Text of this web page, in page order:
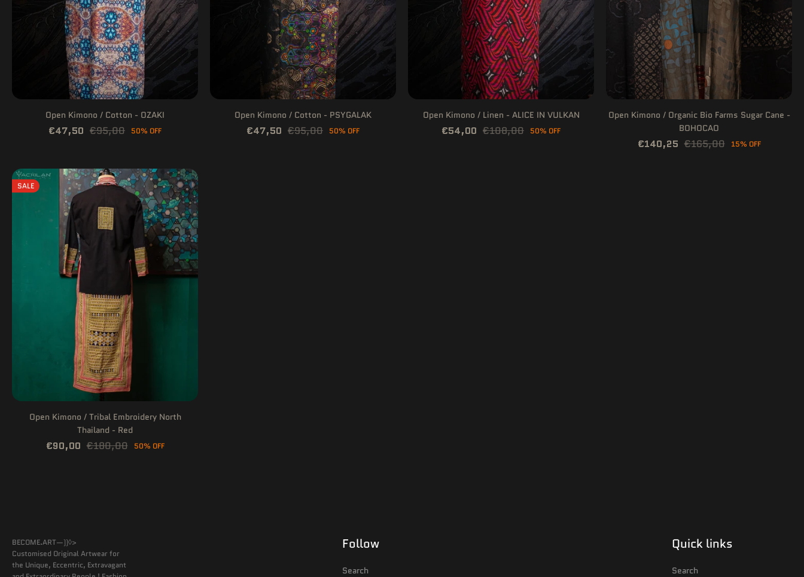
Open Kimono / Cotton - OZAKI
€47,50 €95,00 50% OFF
Open Kimono / Cotton - PSYGALAK
€47,50 €95,00 50% OFF
Open Kimono / Linen - ALICE IN VULKAN
€54,00 €108,00 50% OFF
Open Kimono / Organic Bio Farms Sugar Cane -
BOHOCAO
€140,25 €165,00 15% OFF
SALE
Open Kimono / Tribal Embroidery North
Thailand - Red
€90,00 €180,00 50% OFF
BECOME.ART—))◊>
Customised Original Artwear for
the Unique, Eccentric, Extravagant
Follow
Search
Quick links
Search